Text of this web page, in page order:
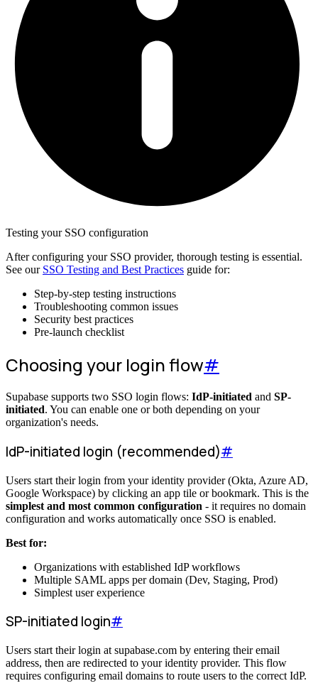
Testing your SSO configuration
After configuring your SSO provider, thorough testing is essential.
See our SSO Testing and Best Practices guide for:
Step-by-step testing instructions
Troubleshooting common issues
Security best practices
Pre-launch checklist
Choosing your login flow#
Supabase supports two SSO login flows: IdP-initiated and SP-
initiated. You can enable one or both depending on your
organization's needs.
IdP-initiated login (recommended)#
Users start their login from your identity provider (Okta, Azure AD,
Google Workspace) by clicking an app tile or bookmark. This is the
simplest and most common configuration - it requires no domain
configuration and works automatically once SSO is enabled.
Best for:
Organizations with established IdP workflows
Multiple SAML apps per domain (Dev, Staging, Prod)
Simplest user experience
SP-initiated login#
Users start their login at supabase.com by entering their email
address, then are redirected to your identity provider. This flow
requires configuring email domains to route users to the correct IdP.